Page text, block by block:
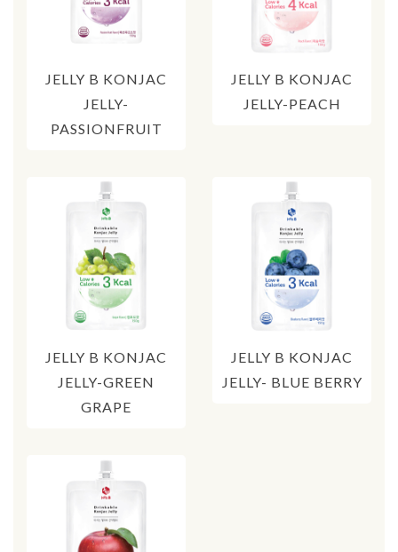
JELLY B KONJAC
JELLY-
PASSIONFRUIT
JELLY B KONJAC
JELLY-PEACH
JELLY B KONJAC
JELLY-GREEN
GRAPE
JELLY B KONJAC
JELLY- BLUE BERRY